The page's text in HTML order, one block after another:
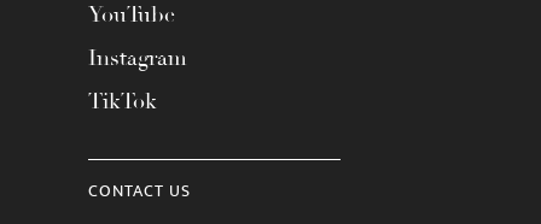
YouTube
Instagram
TikTok
CONTACT US